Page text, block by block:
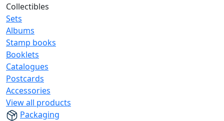
Collectibles
Sets
Albums
Stamp books
Booklets
Catalogues
Postcards
Accessories
View all products
Packaging